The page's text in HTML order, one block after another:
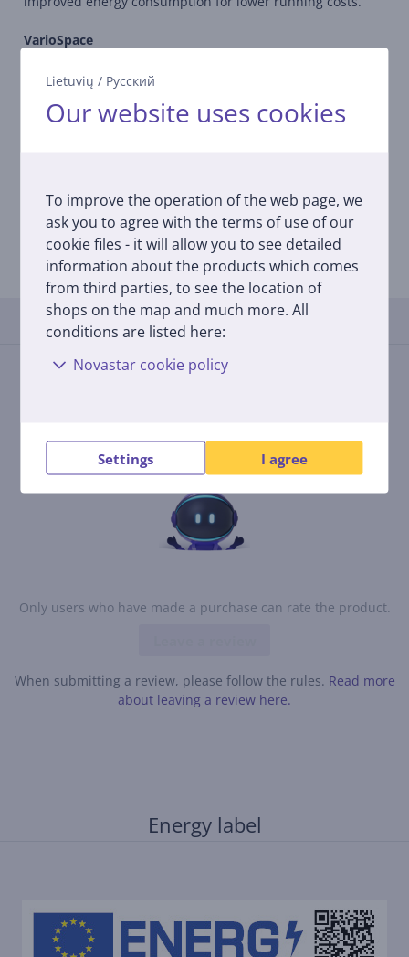
Lietuvių / Русский
Our website uses cookies
To improve the operation of the web page, we
ask you to agree with the terms of use of our
cookie files - it will allow you to see detailed
information about the products which comes
from third parties, to see the location of
shops on the map and much more. All
conditions are listed here:
Novastar cookie policy
Settings I agree
VarioSpace
and intermediate glass shelves underneath them which
the practical system for extra storage space so that space
With the FrostSafe, the extra-high and removable drawers
are closed all round. This means that the cold cannot
dissipate so quickly when the appliance is opened. The
transparent front of the compartments guarantees an
optimum overview of the frozen items.
Reviews
Only users who have made a purchase can rate the product.
When submitting a review, please follow the rules. Read more
about leaving a review here.
There are currently no reviews.
Energy label